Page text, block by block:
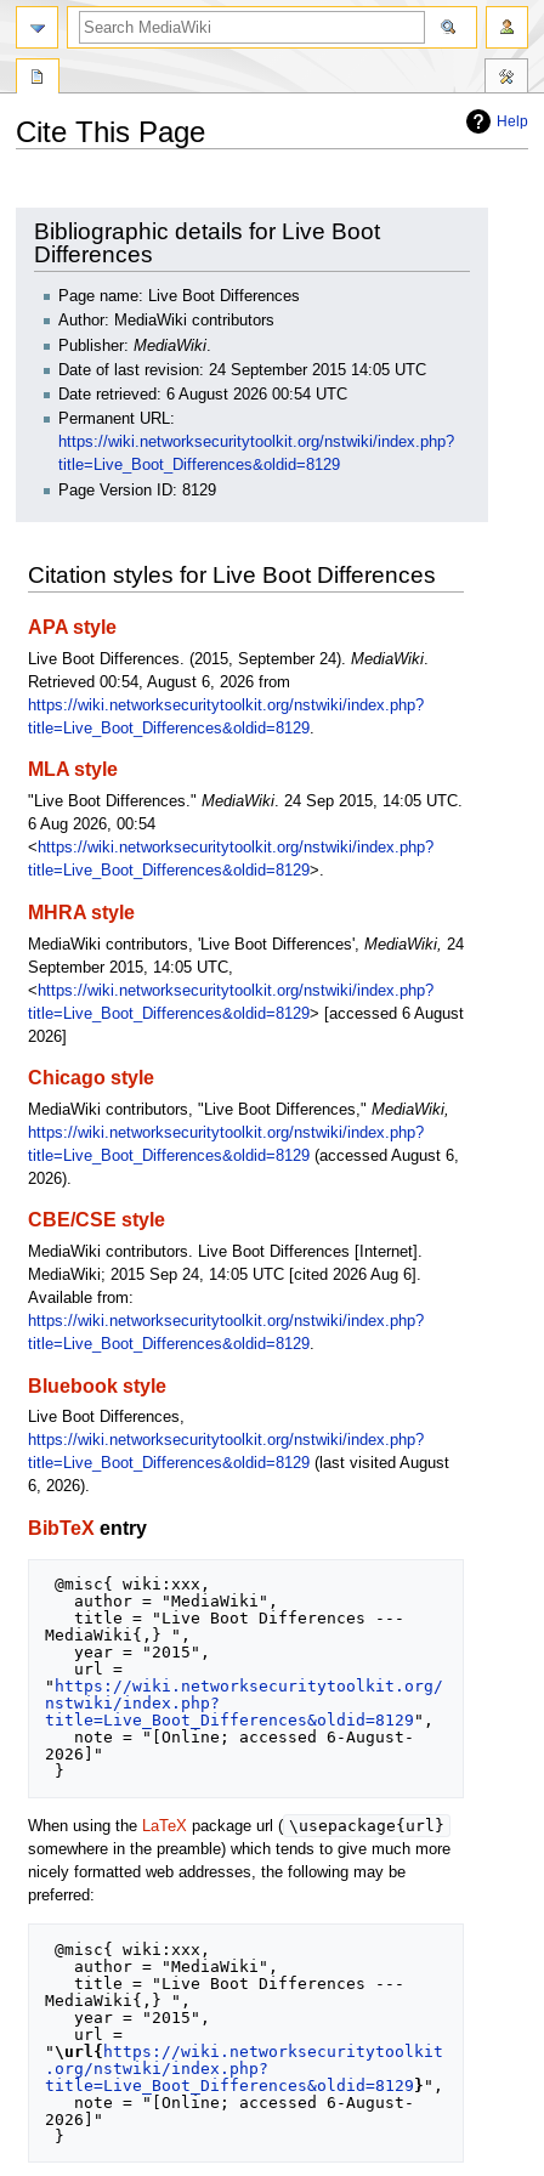
Help
Cite This Page
navigation
search
Bibliographic details for Live Boot
Differences
Page name: Live Boot Differences
Author: MediaWiki contributors
Publisher: MediaWiki
Date of last revision: 24 September 2015 14:05 UTC
Date retrieved: 6 August 2026 00:54 UTC
Permanent URL:
https://wiki.networksecuritytoolkit.org/nstwiki/index.php?
title=Live_Boot_Differences&oldid=8129
Page Version ID: 8129
Citation styles for Live Boot Differences
APA style
Live Boot Differences. (2015, September 24). MediaWiki.
Retrieved 00:54, August 6, 2026 from
https://wiki.networksecuritytoolkit.org/nstwiki/index.php?
title=Live_Boot_Differences&oldid=8129.
MLA style
"Live Boot Differences." MediaWiki. 24 Sep 2015, 14:05 UTC.
6 Aug 2026, 00:54
< https://wiki.networksecuritytoolkit.org/nstwiki/index.php?
title=Live_Boot_Differences&oldid=8129>.
MHRA style
MediaWiki contributors, 'Live Boot Differences', MediaWiki,
24
September 2015, 14:05 UTC,
< https://wiki.networksecuritytoolkit.org/nstwiki/index.php?
title=Live_Boot_Differences&oldid=8129> [accessed 6 August
2026]
Chicago style
MediaWiki contributors, "Live Boot Differences," MediaWiki,
https://wiki.networksecuritytoolkit.org/nstwiki/index.php?
title=Live_Boot_Differences&oldid=8129(accessed August 6,
2026).
CBE/CSE style
MediaWiki contributors. Live Boot Differences [Internet].
MediaWiki; 2015 Sep 24, 14:05 UTC [cited 2026 Aug 6].
Available from:
https://wiki.networksecuritytoolkit.org/nstwiki/index.php?
title=Live_Boot_Differences&oldid=8129.
Bluebook style
Live Boot Differences,
https://wiki.networksecuritytoolkit.org/nstwiki/index.php?
title=Live_Boot_Differences&oldid=8129(last visited August
6, 2026).
BibTeX entry
@misc{ wiki:xxx,
   title = "Live Boot Differences ---
MediaWiki{,} ",
   year = "2015",
" https://wiki.networksecuritytoolkit.org/
nstwiki/index.php?
title=Live_Boot_Differences&oldid=8129 ",
2026]"
When using the LaTeXpackage url ( \usepackage{url}
somewhere in the preamble) which tends to give much more
nicely formatted web addresses, the following may be
preferred:
@misc{ wiki:xxx,
   title = "Live Boot Differences ---
MediaWiki{,} ",
   year = "2015",
"\url{ https://wiki.networksecuritytoolkit
.org/nstwiki/index.php?
title=Live_Boot_Differences&oldid=8129} ",
2026]"
search